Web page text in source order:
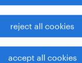
analyst
reject all cookies
accept all cookies